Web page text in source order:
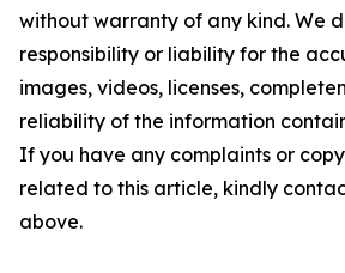
without warranty of any kind. We
responsibility or liability for the
images, videos, licenses,
reliability of the information
If you have any complaints or
related to this article, kindly
above.